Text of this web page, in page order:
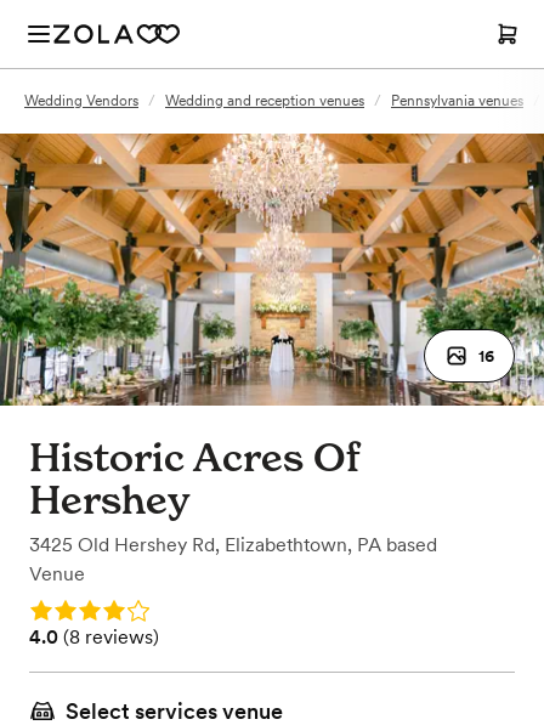
Wedding Vendors / Wedding and reception venues / Pennsylvania venues
16
Historic Acres Of
Hershey
3425 Old Hershey Rd, Elizabethtown, PA based
Venue
Rating: 4.0
Rating: 4.0 (8 reviews)
4.0 (8 reviews)
Select services venue